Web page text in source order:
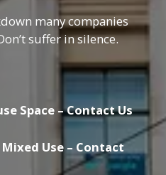
many companies
suffer in silence.
Space – Contact Us
Use – Contact